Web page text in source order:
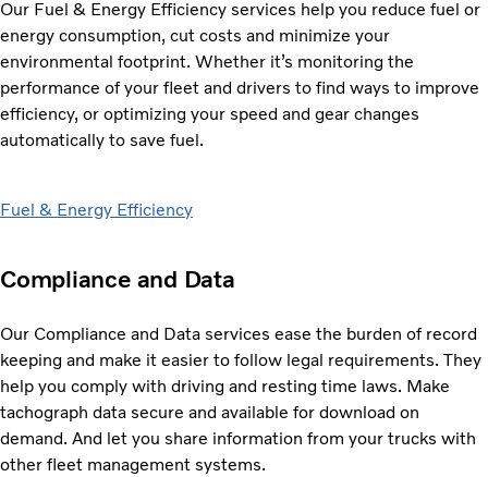
Our Fuel & Energy Efficiency services help you reduce fuel or
energy consumption, cut costs and minimize your
environmental footprint. Whether it’s monitoring the
performance of your fleet and drivers to find ways to improve
efficiency, or optimizing your speed and gear changes
automatically to save fuel.
Fuel & Energy Efficiency
Compliance and Data
Our Compliance and Data services ease the burden of record
keeping and make it easier to follow legal requirements. They
help you comply with driving and resting time laws. Make
tachograph data secure and available for download on
demand. And let you share information from your trucks with
other fleet management systems.